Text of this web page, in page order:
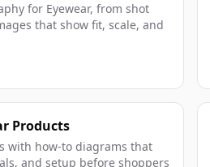
for Eyewear, from shot
that show fit, scale, and
Products
with how-to diagrams that
and setup before shoppers